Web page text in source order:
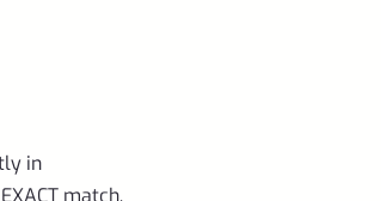
in
match.